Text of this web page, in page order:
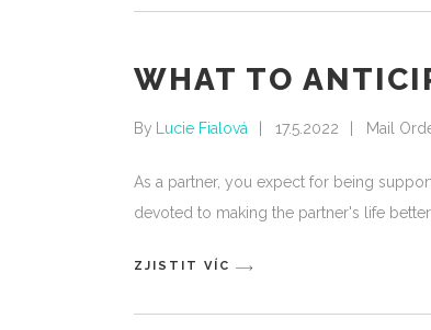
WHAT TO
By Lucie Fialová 17.5.2022 Mail
As a partner, you expect for being
devoted to making the partner's life better
ZJISTIT VÍC